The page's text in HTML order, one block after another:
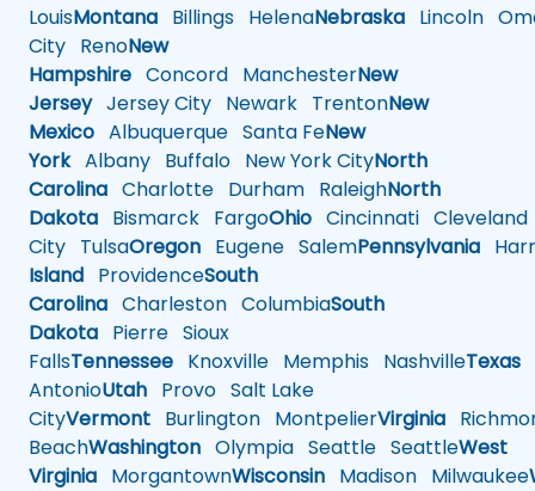
LouisMontana Billings HelenaNebraska Lincoln
City RenoNew
Hampshire Concord ManchesterNew
JerseyJersey City Newark TrentonNew
Mexico Albuquerque Santa FeNew
YorkAlbany Buffalo New York CityNorth
Carolina Charlotte Durham RaleighNorth
Dakota Bismarck FargoOhio Cincinnati Cleveland
City TulsaOregon Eugene SalemPennsylvania
Island ProvidenceSouth
Carolina Charleston ColumbiaSouth
Dakota Pierre Sioux
FallsTennessee Knoxville Memphis NashvilleTexas
AntonioUtah Provo Salt Lake
CityVermont Burlington MontpelierVirginia
BeachWashington Olympia Seattle SeattleWest
Virginia MorgantownWisconsin Madison Milwaukee